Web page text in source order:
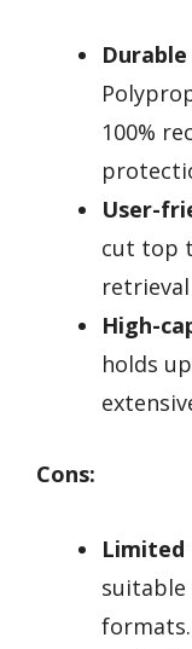
100%
User-
cut top
High-
holds
Cons:
Limited
formats.